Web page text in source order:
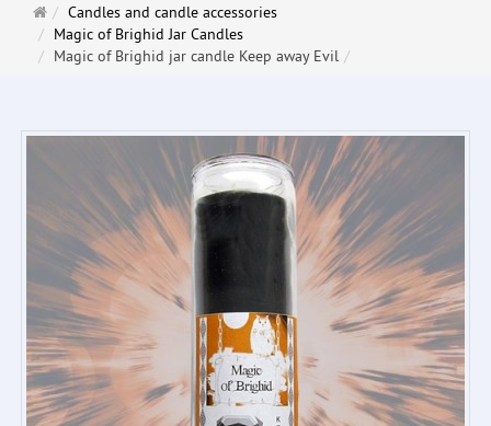
Main
page
Candles and candle accessories
Magic of Brighid Jar Candles
Magic of Brighid jar candle Keep away Evil